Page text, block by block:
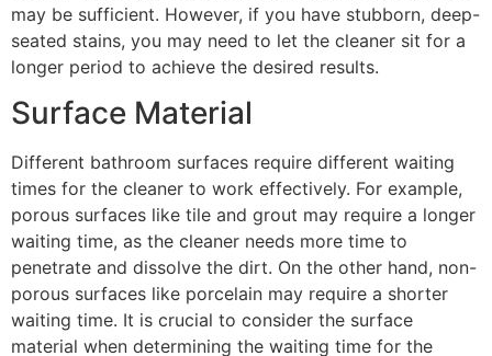
may be sufficient. However, if you have stubborn, deep-
seated stains, you may need to let the cleaner sit for a
longer period to achieve the desired results.
Surface Material
Different bathroom surfaces require different waiting
times for the cleaner to work effectively. For example,
porous surfaces like tile and grout may require a longer
waiting time, as the cleaner needs more time to
penetrate and dissolve the dirt. On the other hand, non-
porous surfaces like porcelain may require a shorter
waiting time. It is crucial to consider the surface
material when determining the waiting time for the